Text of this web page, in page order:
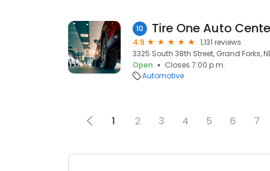
10 Tire One Auto
4.9
1,131 reviews
3325 South 38th Street, Grand Forks,
Open
Closes 7:00 p.m.
Automotive
1 2 3 4 5 6 7